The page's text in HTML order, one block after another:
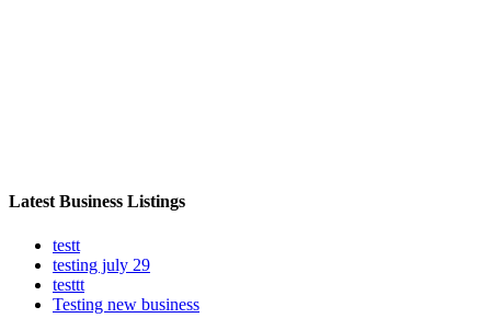
Latest Business Listings
testt
testing july 29
testtt
Testing new business